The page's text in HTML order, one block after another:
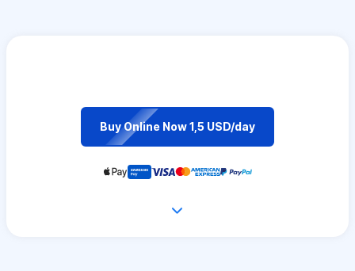
Buy Online Now 1,5 USD/day